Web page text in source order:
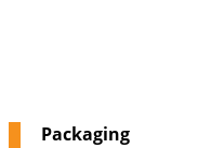
Packaging